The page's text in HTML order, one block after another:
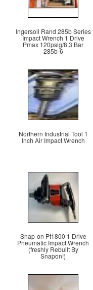
Ingersoll Rand 285b Series
Impact Wrench 1 Drive
Pmax 120psig/8.3 Bar
285b-6
Northern Industrial Tool 1
Inch Air Impact Wrench
Snap-on Pt1800 1 Drive
Pneumatic Impact Wrench
(freshly Rebuilt By
Snapon!)